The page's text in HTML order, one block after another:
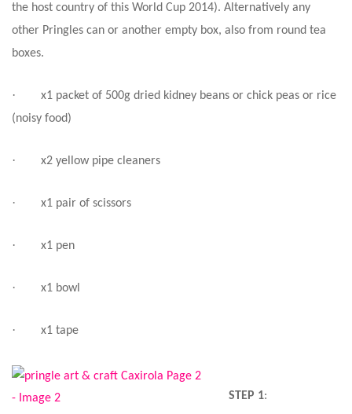
the host country of this World Cup 2014). Alternatively any
other Pringles can or another empty box, also from round tea
boxes.
· x1 packet of 500g dried kidney beans or chick peas or rice
(noisy food)
· x2 yellow pipe cleaners
· x1 pair of scissors
· x1 pen
· x1 bowl
· x1 tape
STEP 1: